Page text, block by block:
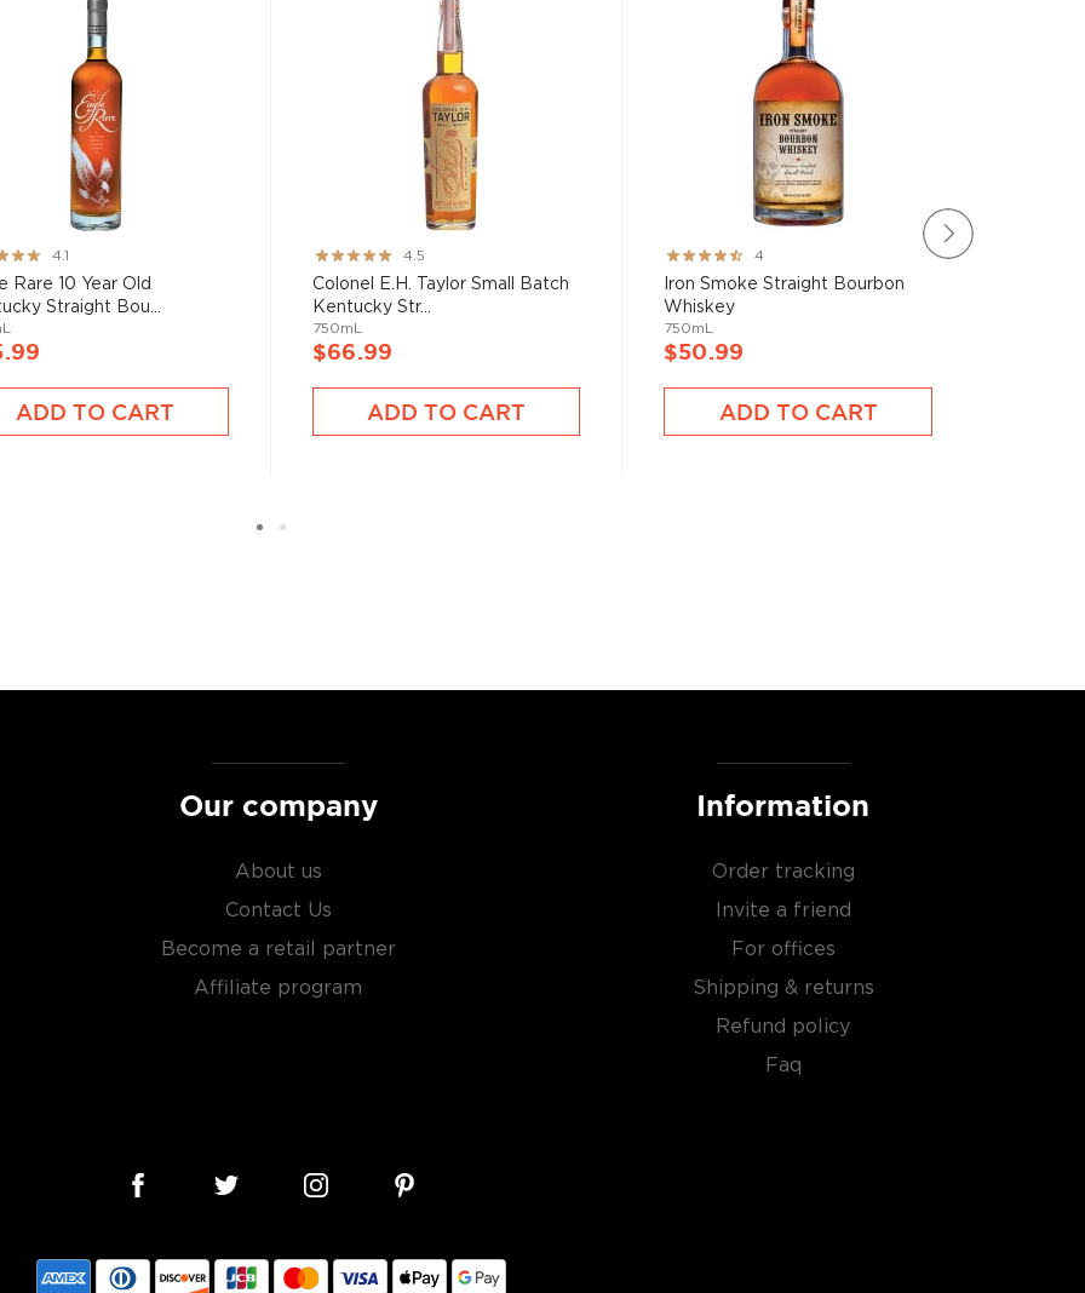
Co. who bought
Distillery distillery
awarded the highest
no added coloring or
bourbon.
and although most of
the USA.
40% ABV or higher. So
your new favorite in
find bourbons.
4.1
Rare 10 Year Old
Straight Bou...
ADD TO CART
Rating:
89%
4.5
Colonel E.H. Taylor Small Batch
Kentucky Str...
750mL
$66.99
ADD TO CART
Rating:
80%
4
Iron Smoke Straight Bourbon
Whiskey
750mL
$50.99
ADD TO CART
Our company
About us
Contact Us
Become a retail partner
Affiliate program
Information
Order tracking
Invite a friend
For offices
Shipping & returns
Refund policy
Faq